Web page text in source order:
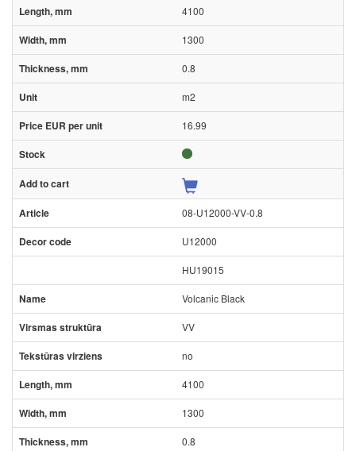
4100
1300
0.8
m2
16.99
08-U12000-VV-0.8
U12000
HU19015
Volcanic Black
VV
no
4100
1300
0.8